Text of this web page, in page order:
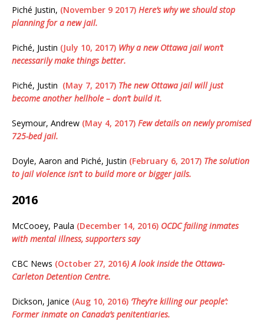
Piché Justin, (November 9 2017) Here’s why we should stop
planning for a new jail.
Piché, Justin (July 10, 2017) Why a new Ottawa jail won’t
necessarily make things better.
Piché, Justin (May 7, 2017) The new Ottawa jail will just
become another hellhole – don’t build it.
Seymour, Andrew (May 4, 2017) Few details on newly promised
725-bed jail.
Doyle, Aaron and Piché, Justin (February 6, 2017) The solution
to jail violence isn’t to build more or bigger jails.
2016
McCooey, Paula (December 14, 2016) OCDC failing inmates
with mental illness, supporters say
CBC News (October 27, 2016) A look inside the Ottawa-
Carleton Detention Centre.
Dickson, Janice (Aug 10, 2016) ‘They’re killing our people’:
Former inmate on Canada’s penitentiaries.